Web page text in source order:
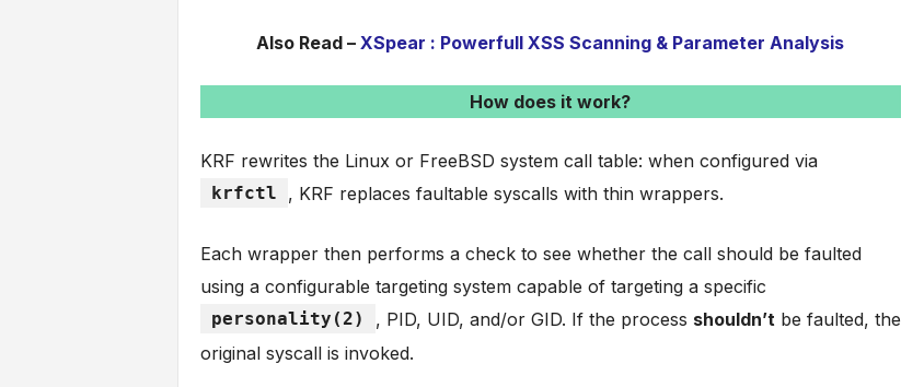
Also Read – XSpear : Powerfull XSS Scanning & Parameter Analysis
How does it work?
KRF rewrites the Linux or FreeBSD system call table: when configured via
krfctl , KRF replaces faultable syscalls with thin wrappers.
Each wrapper then performs a check to see whether the call should be faulted
using a configurable targeting system capable of targeting a specific
personality(2) , PID, UID, and/or GID. If the process shouldn’tbe faulted, the
original syscall is invoked.